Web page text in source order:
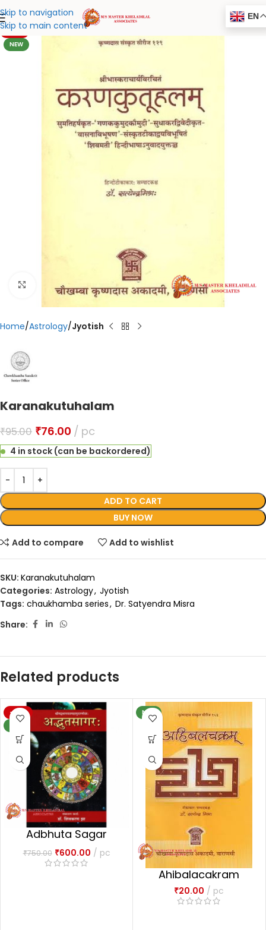
Skip to navigation
Skip to main content
EN
-20%
NEW
Click to enlarge
Home Astrology Jyotish
Karanakutuhalam
₹95.00 ₹76.00 pc
4 in stock (can be backordered)
ADD TO CART
BUY NOW
Add to compare Add to wishlist
SKU: Karanakutuhalam
Categories: Astrology, Jyotish
Tags: chaukhamba series, Dr. Satyendra Misra
Share:
Related products
-20%
Adbhuta Sagar
अद्भुतसागरः-1
₹750.00 ₹600.00 pc
NEW
Ahibalacakram
₹20.00 pc